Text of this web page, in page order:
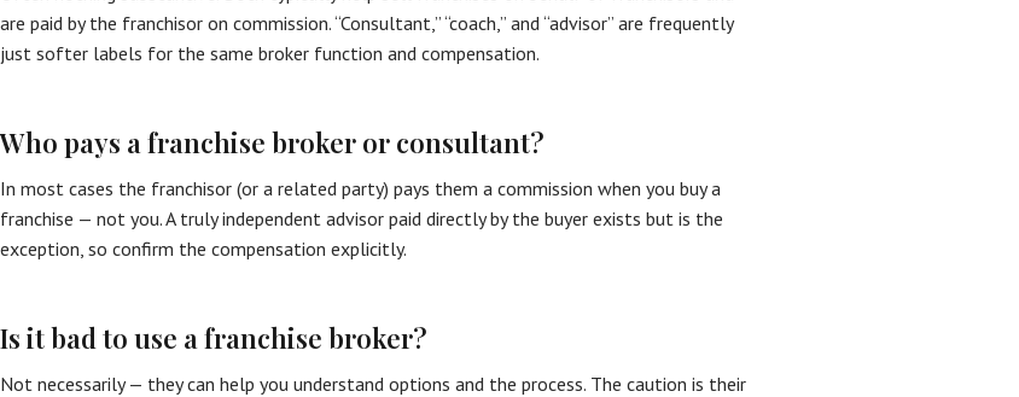
are paid by the franchisor on commission. “Consultant,” “coach,” and “advisor” are frequently
just softer labels for the same broker function and compensation.
Who pays a franchise broker or consultant?
In most cases the franchisor (or a related party) pays them a commission when you buy a
franchise — not you. A truly independent advisor paid directly by the buyer exists but is the
exception, so confirm the compensation explicitly.
Is it bad to use a franchise broker?
Not necessarily — they can help you understand options and the process. The caution is their